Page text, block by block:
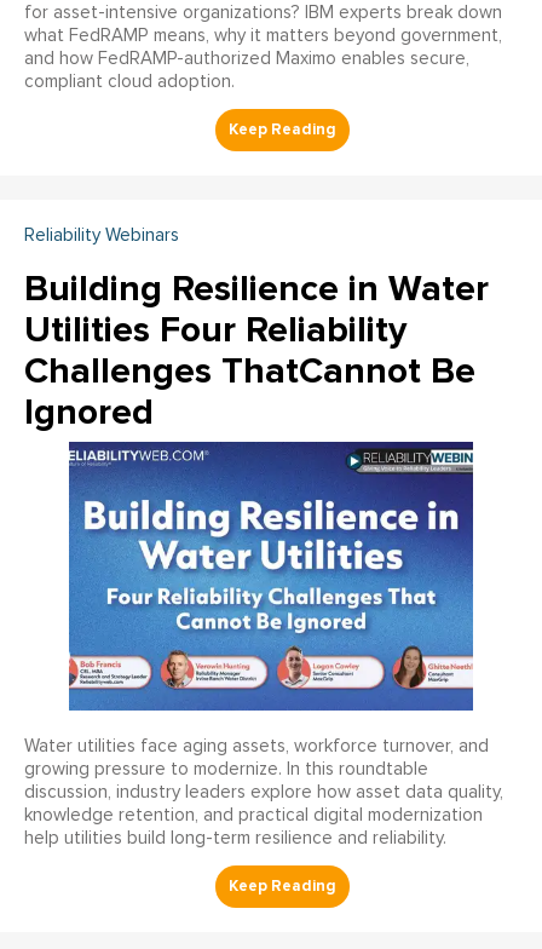
for asset-intensive organizations? IBM experts break down
what FedRAMP means, why it matters beyond government,
and how FedRAMP-authorized Maximo enables secure,
compliant cloud adoption.
Reliability Webinars
Building Resilience in Water
Utilities Four Reliability
Challenges ThatCannot Be
Ignored
Water utilities face aging assets, workforce turnover, and
growing pressure to modernize. In this roundtable
discussion, industry leaders explore how asset data quality,
knowledge retention, and practical digital modernization
help utilities build long-term resilience and reliability.